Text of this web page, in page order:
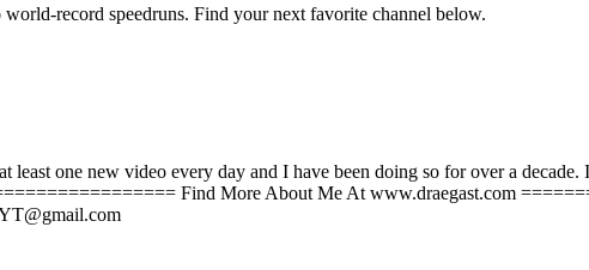
record speedruns. Find your next favorite channel below.
least one new video every day and I have been doing so for over a
Find More About Me At www.draegast.com